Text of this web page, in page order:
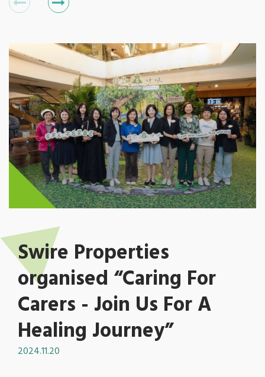
Swire Properties
organised “Caring For
Carers - Join Us For A
Healing Journey”
2024.11.20